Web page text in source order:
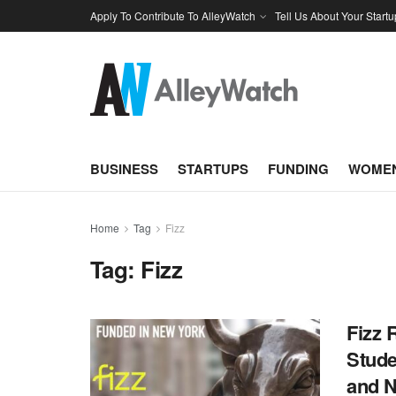
Apply To Contribute To AlleyWatch Tell Us About Your
BUSINESS STARTUPS FUNDING
Home Tag Fizz
Tag: Fizz
Fizz
and